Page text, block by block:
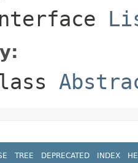
TREE DEPRECATED INDEX